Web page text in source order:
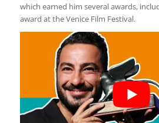
which earned him several awards,
award at the Venice Film Festival.